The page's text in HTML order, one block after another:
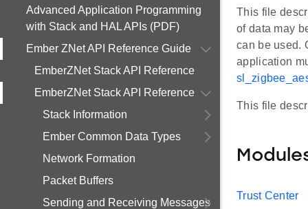
Advanced Application Programming
with Stack and HAL APIs (PDF)
Ember ZNet API Reference Guide
EmberZNet Stack API Reference
EmberZNet Stack API Reference
Stack Information
Ember Common Data Types
Network Formation
Packet Buffers
Sending and Receiving Messages
This file
of data may
can be used.
application
This file
Trust Center